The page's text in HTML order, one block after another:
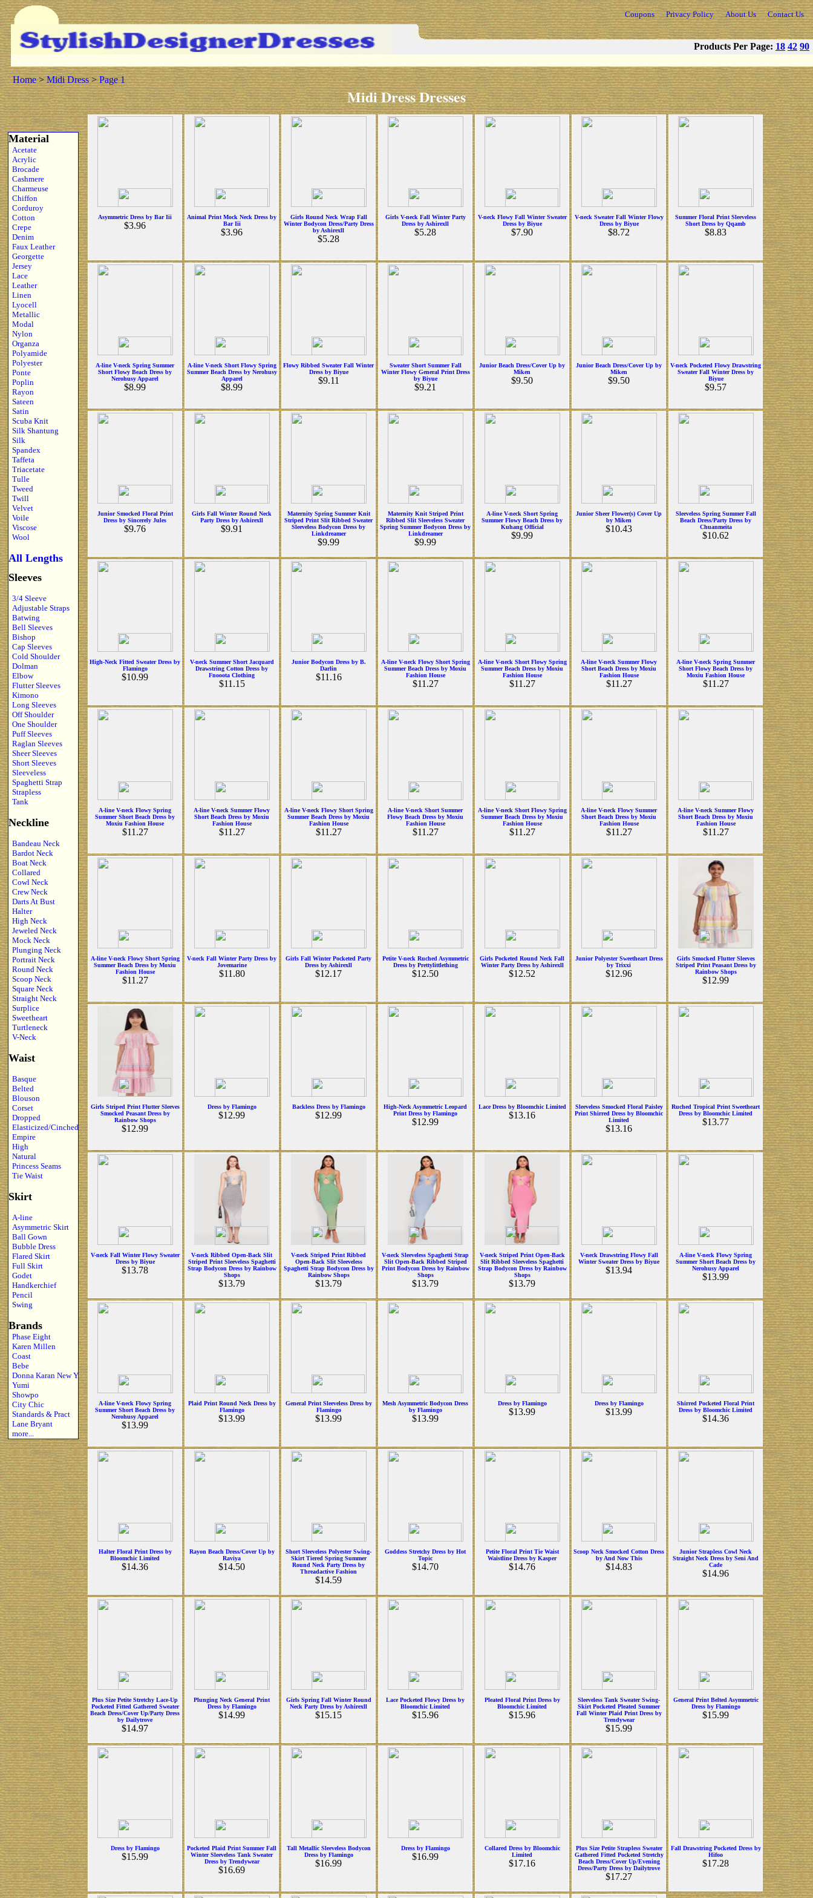
Coupons Privacy Policy About Us Contact Us
Products Per Page: 18 42 90
Home>Midi Dress>Page 1
Midi Dress Dresses
Material
Acetate
Acrylic
Brocade
Cashmere
Charmeuse
Chiffon
Corduroy
Cotton
Crepe
Denim
Faux Leather
Georgette
Jersey
Lace
Leather
Linen
Lyocell
Metallic
Modal
Nylon
Organza
Polyamide
Polyester
Ponte
Poplin
Rayon
Sateen
Satin
Scuba Knit
Silk Shantung
Silk
Spandex
Taffeta
Triacetate
Tulle
Tweed
Twill
Velvet
Voile
Viscose
Wool
All Lengths
Sleeves
3/4 Sleeve
Adjustable Straps
Batwing
Bell Sleeves
Bishop
Cap Sleeves
Cold Shoulder
Dolman
Elbow
Flutter Sleeves
Kimono
Long Sleeves
Off Shoulder
One Shoulder
Puff Sleeves
Raglan Sleeves
Sheer Sleeves
Short Sleeves
Sleeveless
Spaghetti Strap
Strapless
Tank
Neckline
Bandeau Neck
Bardot Neck
Boat Neck
Collared
Cowl Neck
Crew Neck
Darts At Bust
Halter
High Neck
Jeweled Neck
Mock Neck
Plunging Neck
Portrait Neck
Round Neck
Scoop Neck
Square Neck
Straight Neck
Surplice
Sweetheart
Turtleneck
V-Neck
Waist
Basque
Belted
Blouson
Corset
Dropped
Elasticized/Cinched
Empire
High
Natural
Princess Seams
Tie Waist
Skirt
A-line
Asymmetric Skirt
Ball Gown
Bubble Dress
Flared Skirt
Full Skirt
Godet
Handkerchief
Pencil
Swing
Brands
Phase Eight
Karen Millen
Coast
Bebe
Donna Karan New Y
Yumi
Showpo
City Chic
Standards & Pract
Lane Bryant
more...
Asymmetric Dress by Bar Iii
$3.96
Animal Print Mock Neck Dress by
Bar Iii
$3.96
Girls Round Neck Wrap Fall
Winter Bodycon Dress/Party Dress
by Ashirexll
$5.28
Girls V-neck Fall Winter Party
Dress by Ashirexll
$5.28
V-neck Flowy Fall Winter Sweater
Dress by Biyue
$7.90
V-neck Sweater Fall Winter Flowy
Dress by Biyue
$8.72
Summer Floral Print Sleeveless
Short Dress by Qqamb
$8.83
A-line V-neck Spring Summer
Short Flowy Beach Dress by
Nerohusy Apparel
$8.99
A-line V-neck Short Flowy Spring
Summer Beach Dress by Nerohusy
Apparel
$8.99
Flowy Ribbed Sweater Fall Winter
Dress by Biyue
$9.11
Sweater Short Summer Fall
Winter Flowy General Print Dress
by Biyue
$9.21
Junior Beach Dress/Cover Up by
Miken
$9.50
Junior Beach Dress/Cover Up by
Miken
$9.50
V-neck Pocketed Flowy Drawstring
Sweater Fall Winter Dress by
Biyue
$9.57
Junior Smocked Floral Print
Dress by Sincerely Jules
$9.76
Girls Fall Winter Round Neck
Party Dress by Ashirexll
$9.91
Maternity Spring Summer Knit
Striped Print Slit Ribbed Sweater
Sleeveless Bodycon Dress by
Linkdreamer
$9.99
Maternity Knit Striped Print
Ribbed Slit Sleeveless Sweater
Spring Summer Bodycon Dress by
Linkdreamer
$9.99
A-line V-neck Short Spring
Summer Flowy Beach Dress by
Kuhang Official
$9.99
Junior Sheer Flower(s) Cover Up
by Miken
$10.43
Sleeveless Spring Summer Fall
Beach Dress/Party Dress by
Chuanmeita
$10.62
High-Neck Fitted Sweater Dress by
Flamingo
$10.99
V-neck Summer Short Jacquard
Drawstring Cotton Dress by
Fnooota Clothing
$11.15
Junior Bodycon Dress by B.
Darlin
$11.16
A-line V-neck Flowy Short Spring
Summer Beach Dress by Moxiu
Fashion House
$11.27
A-line V-neck Short Flowy Spring
Summer Beach Dress by Moxiu
Fashion House
$11.27
A-line V-neck Summer Flowy
Short Beach Dress by Moxiu
Fashion House
$11.27
A-line V-neck Spring Summer
Short Flowy Beach Dress by
Moxiu Fashion House
$11.27
A-line V-neck Flowy Spring
Summer Short Beach Dress by
Moxiu Fashion House
$11.27
A-line V-neck Summer Flowy
Short Beach Dress by Moxiu
Fashion House
$11.27
A-line V-neck Flowy Short Spring
Summer Beach Dress by Moxiu
Fashion House
$11.27
A-line V-neck Short Summer
Flowy Beach Dress by Moxiu
Fashion House
$11.27
A-line V-neck Short Flowy Spring
Summer Beach Dress by Moxiu
Fashion House
$11.27
A-line V-neck Flowy Summer
Short Beach Dress by Moxiu
Fashion House
$11.27
A-line V-neck Summer Flowy
Short Beach Dress by Moxiu
Fashion House
$11.27
A-line V-neck Flowy Short Spring
Summer Beach Dress by Moxiu
Fashion House
$11.27
V-neck Fall Winter Party Dress by
Jovemarine
$11.80
Girls Fall Winter Pocketed Party
Dress by Ashirexll
$12.17
Petite V-neck Ruched Asymmetric
Dress by Prettylittlething
$12.50
Girls Pocketed Round Neck Fall
Winter Party Dress by Ashirexll
$12.52
Junior Polyester Sweetheart Dress
by Trixxi
$12.96
Girls Smocked Flutter Sleeves
Striped Print Peasant Dress by
Rainbow Shops
$12.99
Girls Striped Print Flutter Sleeves
Smocked Peasant Dress by
Rainbow Shops
$12.99
Dress by Flamingo
$12.99
Backless Dress by Flamingo
$12.99
High-Neck Asymmetric Leopard
Print Dress by Flamingo
$12.99
Lace Dress by Bloomchic Limited
$13.16
Sleeveless Smocked Floral Paisley
Print Shirred Dress by Bloomchic
Limited
$13.16
Ruched Tropical Print Sweetheart
Dress by Bloomchic Limited
$13.77
V-neck Fall Winter Flowy Sweater
Dress by Biyue
$13.78
V-neck Ribbed Open-Back Slit
Striped Print Sleeveless Spaghetti
Strap Bodycon Dress by Rainbow
Shops
$13.79
V-neck Striped Print Ribbed
Open-Back Slit Sleeveless
Spaghetti Strap Bodycon Dress by
Rainbow Shops
$13.79
V-neck Sleeveless Spaghetti Strap
Slit Open-Back Ribbed Striped
Print Bodycon Dress by Rainbow
Shops
$13.79
V-neck Striped Print Open-Back
Slit Ribbed Sleeveless Spaghetti
Strap Bodycon Dress by Rainbow
Shops
$13.79
V-neck Drawstring Flowy Fall
Winter Sweater Dress by Biyue
$13.94
A-line V-neck Flowy Spring
Summer Short Beach Dress by
Nerohusy Apparel
$13.99
A-line V-neck Flowy Spring
Summer Short Beach Dress by
Nerohusy Apparel
$13.99
Plaid Print Round Neck Dress by
Flamingo
$13.99
General Print Sleeveless Dress by
Flamingo
$13.99
Mesh Asymmetric Bodycon Dress
by Flamingo
$13.99
Dress by Flamingo
$13.99
Dress by Flamingo
$13.99
Shirred Pocketed Floral Print
Dress by Bloomchic Limited
$14.36
Halter Floral Print Dress by
Bloomchic Limited
$14.36
Rayon Beach Dress/Cover Up by
Raviya
$14.50
Short Sleeveless Polyester Swing-
Skirt Tiered Spring Summer
Round Neck Party Dress by
Threadactive Fashion
$14.59
Goddess Stretchy Dress by Hot
Topic
$14.70
Petite Floral Print Tie Waist
Waistline Dress by Kasper
$14.76
Scoop Neck Smocked Cotton Dress
by And Now This
$14.83
Junior Strapless Cowl Neck
Straight Neck Dress by Seni And
Cade
$14.96
Plus Size Petite Stretchy Lace-Up
Pocketed Fitted Gathered Sweater
Beach Dress/Cover Up/Party Dress
by Dailytrove
$14.97
Plunging Neck General Print
Dress by Flamingo
$14.99
Girls Spring Fall Winter Round
Neck Party Dress by Ashirexll
$15.15
Lace Pocketed Flowy Dress by
Bloomchic Limited
$15.96
Pleated Floral Print Dress by
Bloomchic Limited
$15.96
Sleeveless Tank Sweater Swing-
Skirt Pocketed Pleated Summer
Fall Winter Plaid Print Dress by
Trendywear
$15.99
General Print Belted Asymmetric
Dress by Flamingo
$15.99
Dress by Flamingo
$15.99
Pocketed Plaid Print Summer Fall
Winter Sleeveless Tank Sweater
Dress by Trendywear
$16.69
Tall Metallic Sleeveless Bodycon
Dress by Flamingo
$16.99
Dress by Flamingo
$16.99
Collared Dress by Bloomchic
Limited
$17.16
Plus Size Petite Strapless Sweater
Gathered Fitted Pocketed Stretchy
Beach Dress/Cover Up/Evening
Dress/Party Dress by Dailytrove
$17.27
Fall Drawstring Pocketed Dress by
Hifoo
$17.28